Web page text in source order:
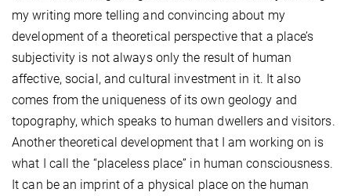
my writing more telling and convincing about my
development of a theoretical perspective that a place’s
subjectivity is not always only the result of human
affective, social, and cultural investment in it. It also
comes from the uniqueness of its own geology and
topography, which speaks to human dwellers and visitors.
Another theoretical development that I am working on is
what I call the “placeless place” in human consciousness.
It can be an imprint of a physical place on the human